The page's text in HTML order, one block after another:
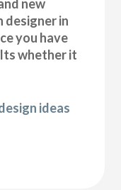
new
designer in
you have
whether it
ideas